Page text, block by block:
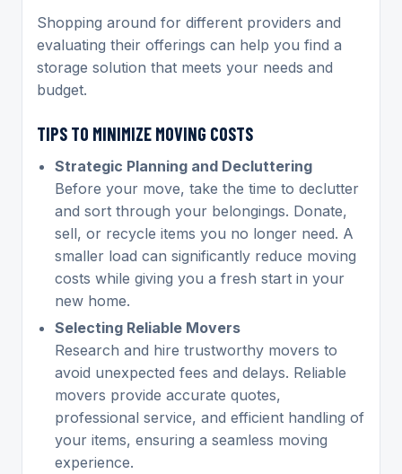
Shopping around for different providers and
evaluating their offerings can help you find a
storage solution that meets your needs and
budget.
TIPS TO MINIMIZE MOVING COSTS
Strategic Planning and Decluttering
Before your move, take the time to declutter
and sort through your belongings. Donate,
sell, or recycle items you no longer need. A
smaller load can significantly reduce moving
costs while giving you a fresh start in your
new home.
Selecting Reliable Movers
Research and hire trustworthy movers to
avoid unexpected fees and delays. Reliable
movers provide accurate quotes,
professional service, and efficient handling of
your items, ensuring a seamless moving
experience.